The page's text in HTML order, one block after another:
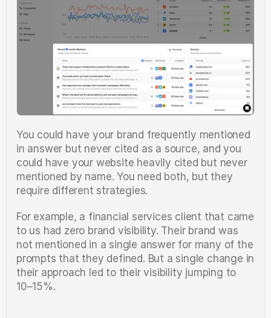
You could have your brand frequently mentioned
in answer but never cited as a source, and you
could have your website heavily cited but never
mentioned by name. You need both, but they
require different strategies.
For example, a financial services client that came
to us had zero brand visibility. Their brand was
not mentioned in a single answer for many of the
prompts that they defined. But a single change in
their approach led to their visibility jumping to
10–15%.